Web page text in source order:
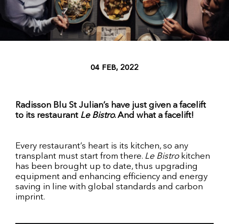
04 FEB, 2022
Radisson Blu St Julian’s have just given a facelift
to its restaurant Le Bistro. And what a facelift!
Every restaurant’s heart is its kitchen, so any
transplant must start from there. Le Bistrokitchen
has been brought up to date, thus upgrading
equipment and enhancing efficiency and energy
saving in line with global standards and carbon
imprint.